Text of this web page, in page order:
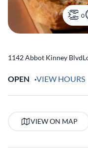
0
1142 Abbot Kinney Blvd
OPEN VIEW HOURS
VIEW ON MAP